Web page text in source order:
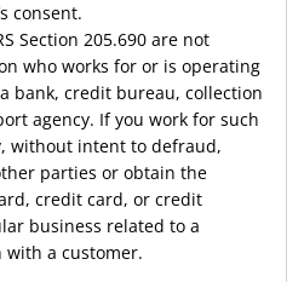
consent.
Section 205.690 are not
who works for or is operating
bank, credit bureau, collection
agency. If you work for such
without intent to defraud,
parties or obtain the
credit card, or credit
business related to a
a customer.